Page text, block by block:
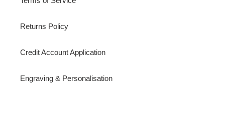
Returns Policy
Credit Account Application
Engraving & Personalisation